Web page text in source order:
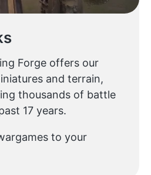
Forge offers our
and terrain,
thousands of battle
17 years.
to your